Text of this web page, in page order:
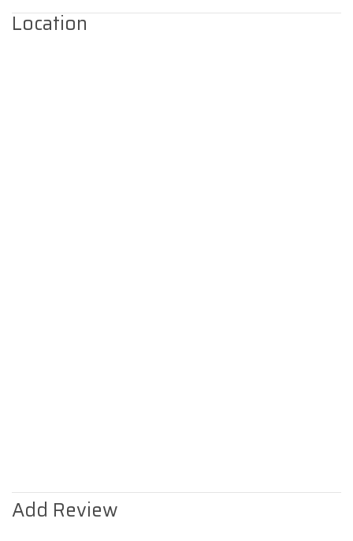
Location
Add Review